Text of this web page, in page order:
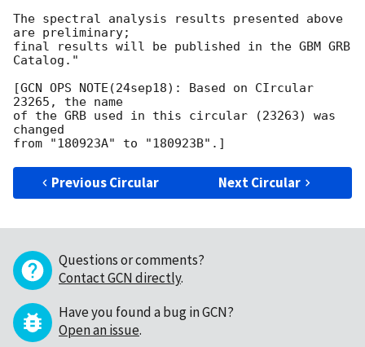
The spectral analysis results presented above
are preliminary;
final results will be published in the GBM GRB
Catalog."
[GCN OPS NOTE(24sep18): Based on CIrcular
23265, the name
of the GRB used in this circular (23263) was
changed
Previous Circular Next Circular
Questions or comments?
Contact GCN directly.
Have you found a bug in GCN?
Open an issue.